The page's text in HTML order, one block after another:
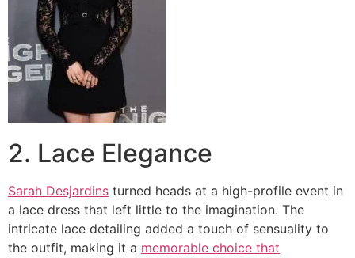
2. Lace Elegance
Sarah Desjardins turned heads at a high-profile event in
a lace dress that left little to the imagination. The
intricate lace detailing added a touch of sensuality to
the outfit, making it a memorable choice that